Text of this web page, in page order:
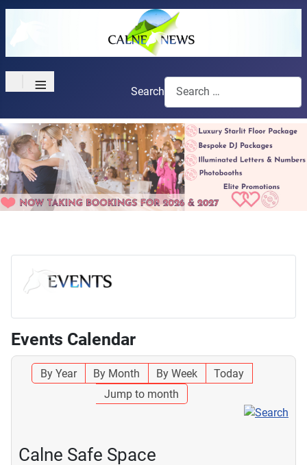
≡ Search
Events Calendar
By Year By Month By Week
Today
Jump to month
Calne Safe Space